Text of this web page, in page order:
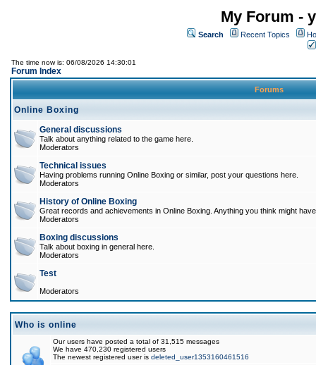
My Forum -
Search Recent Topics
The time now is: 06/08/2026 14:30:01
Forum Index
Forums
Online Boxing
General discussions
Talk about anything related to the game here.
Moderators
Technical issues
Having problems running Online Boxing or similar, post your questions here.
Moderators
History of Online Boxing
Great records and achievements in Online Boxing. Anything you think might
Moderators
Boxing discussions
Talk about boxing in general here.
Moderators
Test
Moderators
Who is online
Our users have posted a total of 31,515 messages
We have 470,230 registered users
The newest registered user is deleted_user1353160461516